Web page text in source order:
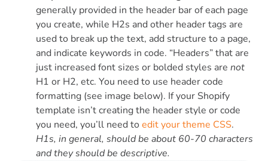
generally provided in the header bar of each page
you create, while H2s and other header tags are
used to break up the text, add structure to a page,
and indicate keywords in code. “Headers” that are
just increased font sizes or bolded styles are not
H1 or H2, etc. You need to use header code
formatting (see image below). If your Shopify
template isn’t creating the header style or code
you need, you’ll need toedit your theme CSS.
H1s, in general, should be about 60-70 characters
and they should be descriptive.